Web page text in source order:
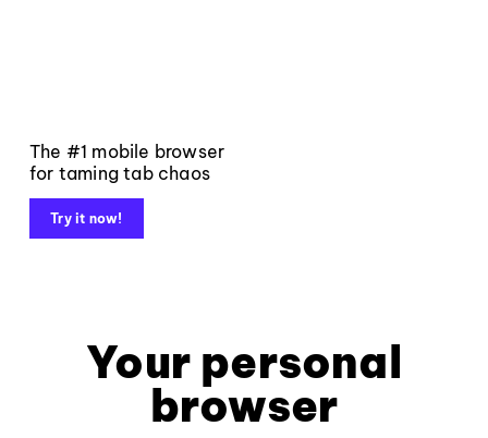
The #1 mobile browser
for taming tab chaos
Try it now!
Your personal
browser